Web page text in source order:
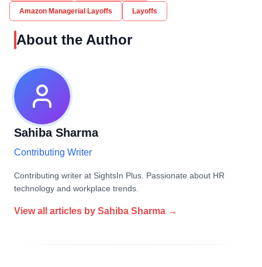
Amazon Managerial Layoffs Layoffs
About the Author
Sahiba Sharma
Contributing Writer
Contributing writer at SightsIn Plus. Passionate about HR
technology and workplace trends.
View all articles by Sahiba Sharma →